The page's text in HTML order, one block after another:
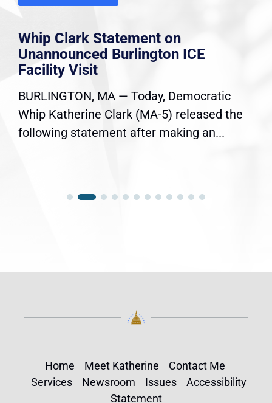
Whip Clark Statement on
Unannounced Burlington ICE
Facility Visit
BURLINGTON, MA — Today, Democratic
Whip Katherine Clark (MA-5) released the
following statement after making an...
Home Meet Katherine
Contact Me
Services
Newsroom Issues
Accessibility
Statement